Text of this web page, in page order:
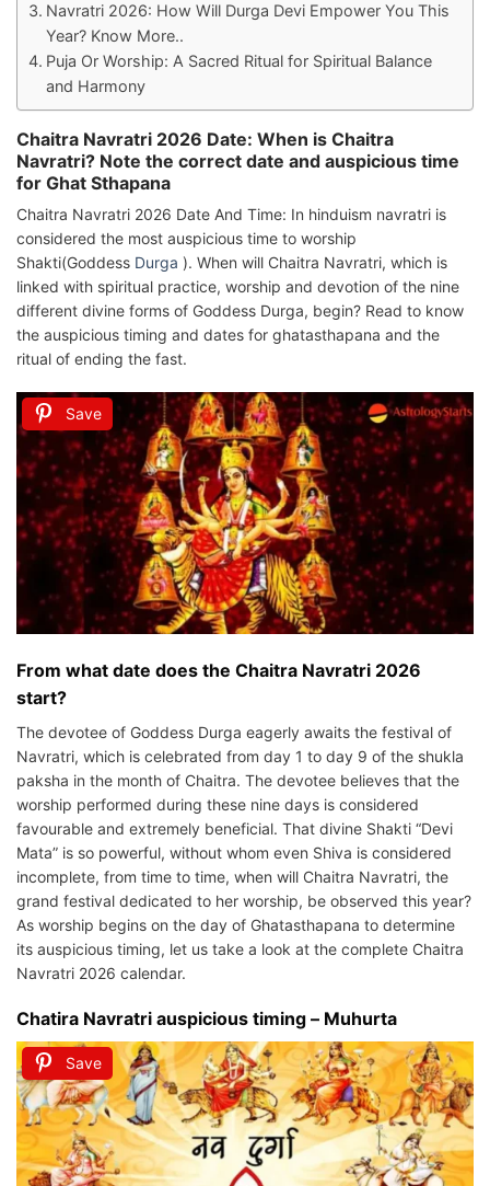
Navratri 2026: How Will Durga Devi Empower You This
Year? Know More..
Puja Or Worship: A Sacred Ritual for Spiritual Balance
and Harmony
Chaitra Navratri 2026 Date: When is Chaitra
Navratri? Note the correct date and auspicious time
for Ghat Sthapana
Chaitra Navratri 2026 Date And Time: In hinduism navratri is
considered the most auspicious time to worship
Shakti(Goddess Durga ). When will Chaitra Navratri, which is
linked with spiritual practice, worship and devotion of the nine
different divine forms of Goddess Durga, begin? Read to know
the auspicious timing and dates for ghatasthapana and the
ritual of ending the fast.
Save
From what date does the Chaitra Navratri 2026
start?
The devotee of Goddess Durga eagerly awaits the festival of
Navratri, which is celebrated from day 1 to day 9 of the shukla
paksha in the month of Chaitra. The devotee believes that the
worship performed during these nine days is considered
favourable and extremely beneficial. That divine Shakti “Devi
Mata” is so powerful, without whom even Shiva is considered
incomplete, from time to time, when will Chaitra Navratri, the
grand festival dedicated to her worship, be observed this year?
As worship begins on the day of Ghatasthapana to determine
its auspicious timing, let us take a look at the complete Chaitra
Navratri 2026 calendar.
Chatira Navratri auspicious timing – Muhurta
Save